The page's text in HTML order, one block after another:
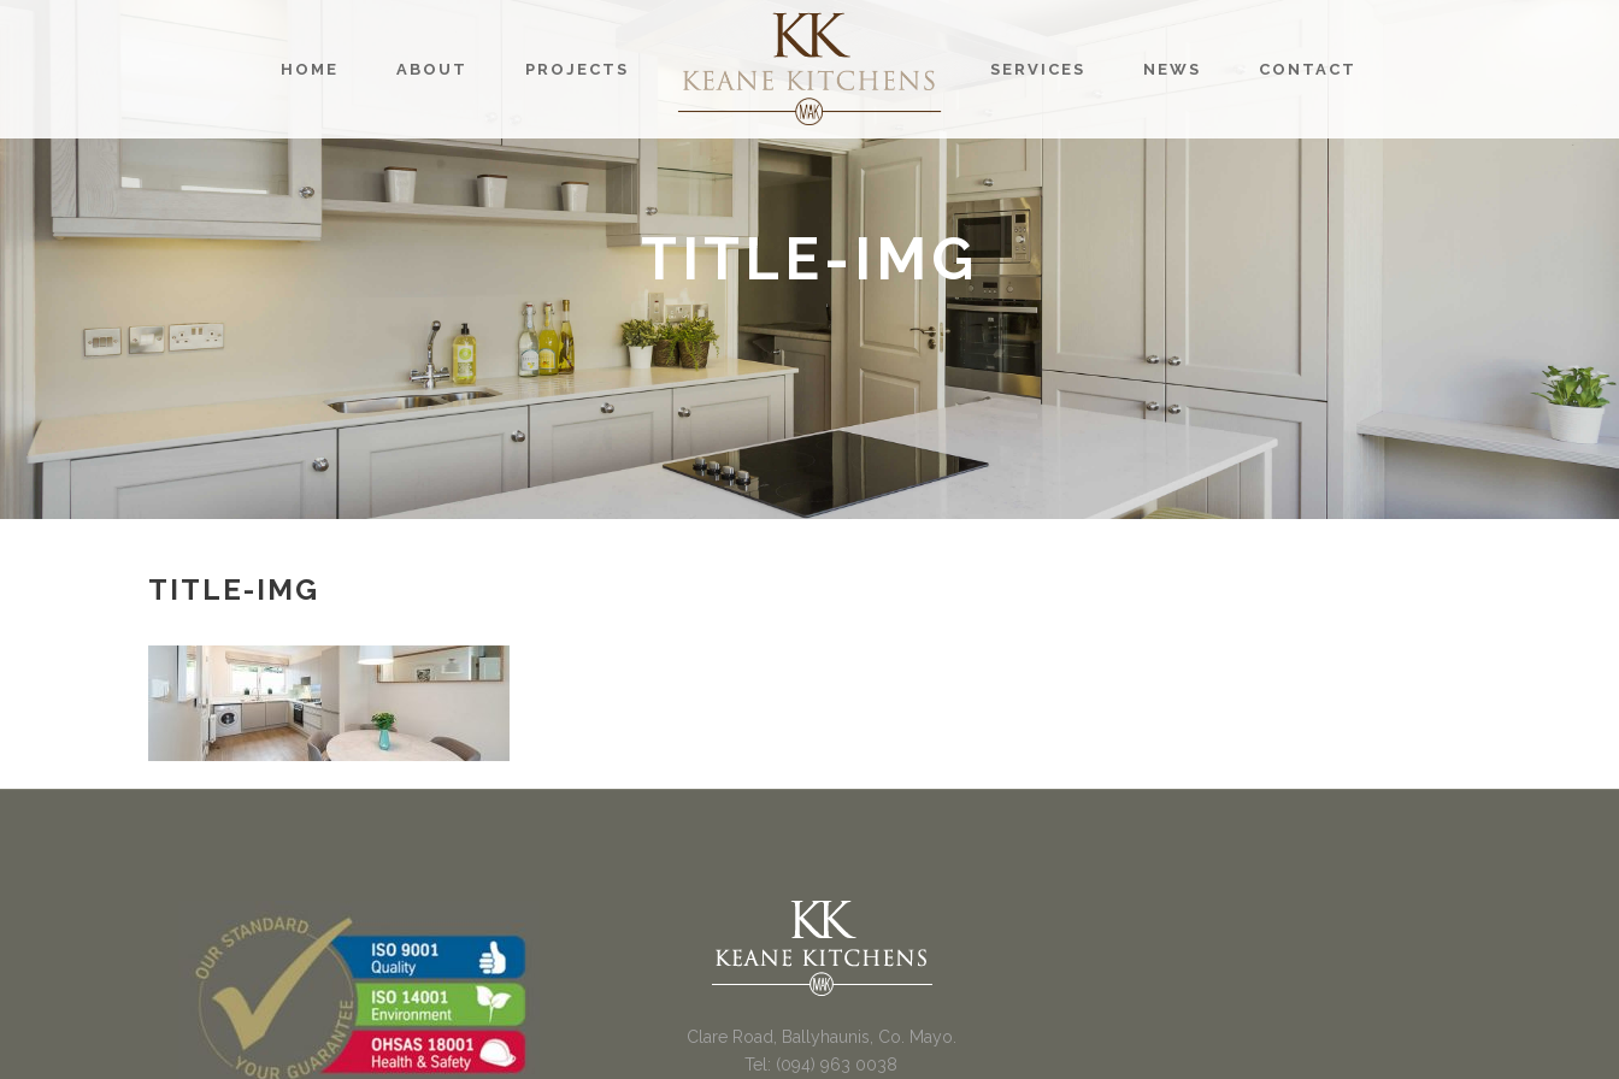
HOME ABOUT PROJECTS SERVICES NEWS CONTACT
TITLE-IMG
TITLE-IMG
Clare Road, Ballyhaunis, Co. Mayo.
Tel: (094) 963 0038